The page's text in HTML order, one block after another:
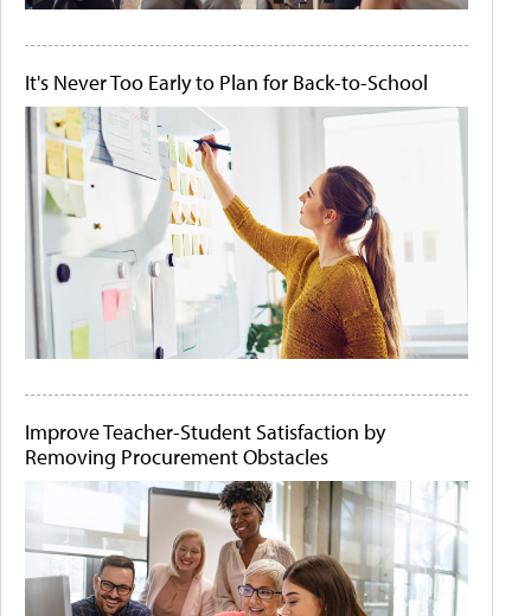
It's Never Too Early to Plan for Back-to-School
Improve Teacher-Student Satisfaction by
Removing Procurement Obstacles